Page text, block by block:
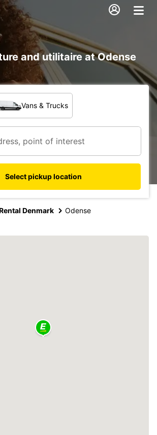
and utilitaire at Odense
Vans & Trucks
Select pickup location
Denmark Odense